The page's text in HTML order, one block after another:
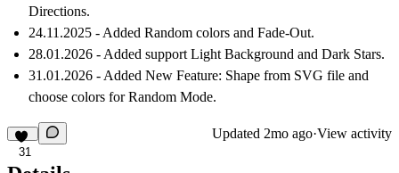
Directions.
24.11.2025 - Added Random colors and Fade-Out.
28.01.2026 - Added support Light Background and Dark Stars.
31.01.2026 - Added New Feature: Shape from SVG file and
choose colors forRandom Mode.
31
Updated 2mo ago·View activity